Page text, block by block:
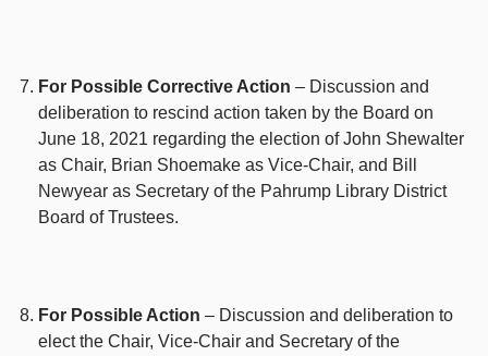
For Possible Corrective Action – Discussion and
deliberation to rescind action taken by the Board on
June 18, 2021 regarding the election of John Shewalter
as Chair, Brian Shoemake as Vice-Chair, and Bill
Newyear as Secretary of the Pahrump Library District
Board of Trustees.
For Possible Action – Discussion and deliberation to
elect the Chair, Vice-Chair and Secretary of the